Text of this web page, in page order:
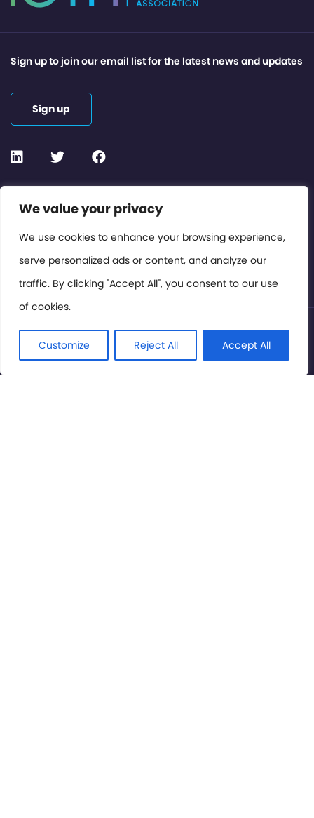
We value your privacy
We use cookies to enhance your browsing experience,
serve personalized ads or content, and analyze our
traffic. By clicking "Accept All", you consent to our use
of cookies.
Customize Reject All Accept All
Contact or Subscribe
Members Area
Privacy Policy
Sign up to join our email list for the latest news and updates
Sign up
© International Cinema Technology Association 2026. All
Rights Reserved.